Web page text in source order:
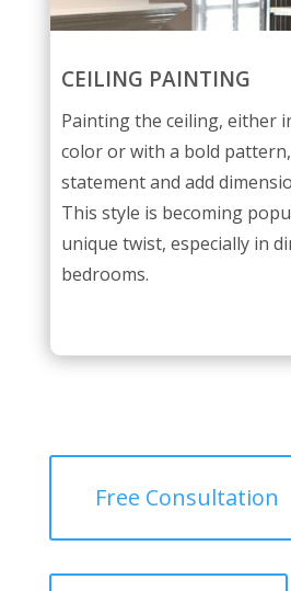
CEILING PAINTING
Painting the ceiling, either
color or with a bold
statement and add
This style is becoming
unique twist, especially in
bedrooms.
Free Consultation